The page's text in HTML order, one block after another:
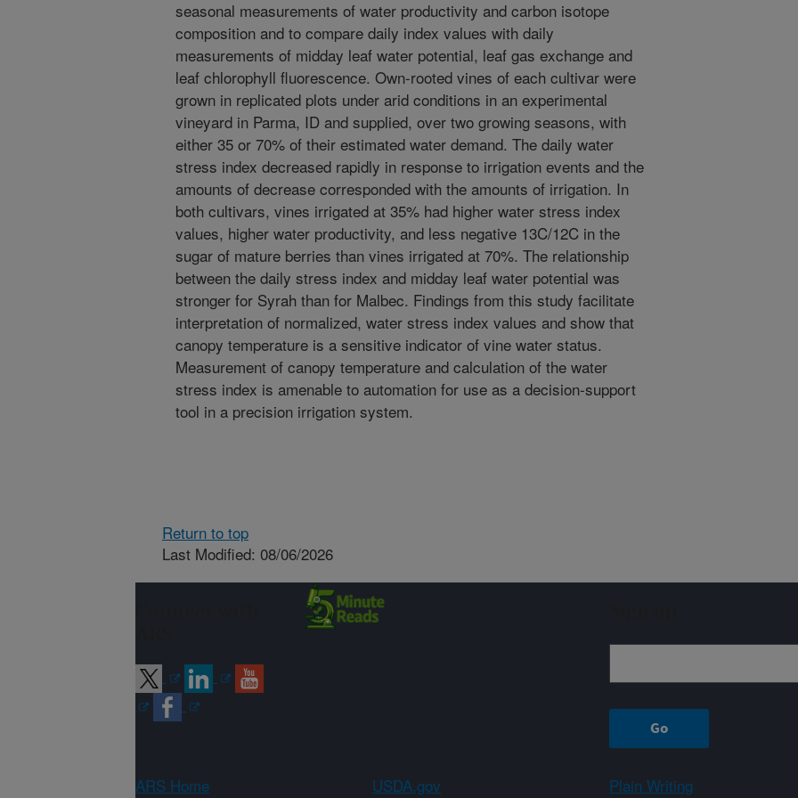
seasonal measurements of water productivity and carbon isotope
composition and to compare daily index values with daily
measurements of midday leaf water potential, leaf gas exchange and
leaf chlorophyll fluorescence. Own-rooted vines of each cultivar were
grown in replicated plots under arid conditions in an experimental
vineyard in Parma, ID and supplied, over two growing seasons, with
either 35 or 70% of their estimated water demand. The daily water
stress index decreased rapidly in response to irrigation events and the
amounts of decrease corresponded with the amounts of irrigation. In
both cultivars, vines irrigated at 35% had higher water stress index
values, higher water productivity, and less negative 13C/12C in the
sugar of mature berries than vines irrigated at 70%. The relationship
between the daily stress index and midday leaf water potential was
stronger for Syrah than for Malbec. Findings from this study facilitate
interpretation of normalized, water stress index values and show that
canopy temperature is a sensitive indicator of vine water status.
Measurement of canopy temperature and calculation of the water
stress index is amenable to automation for use as a decision-support
tool in a precision irrigation system.
Return to top
Last Modified: 08/06/2026
ARS Home USDA.gov Plain Writing